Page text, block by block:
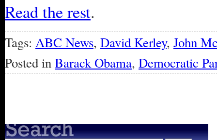
Read the rest.
Tags: ABC News, David Kerley, John
Posted inBarack Obama, Democratic